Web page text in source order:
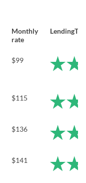
Monthly
rate
$99
$115
$136
$141